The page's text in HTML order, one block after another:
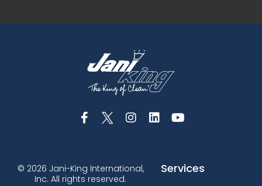
© 2026 Jani-King International,
Inc. All rights reserved.
Services